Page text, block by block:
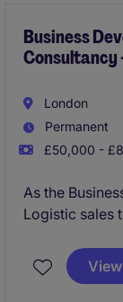
Business
Consultancy
London
Permanent
£50,000 -
As the
Logistic sales
variety of
analytics